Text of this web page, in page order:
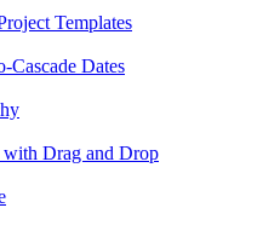
Templates
Cascade Dates
with Drag and Drop